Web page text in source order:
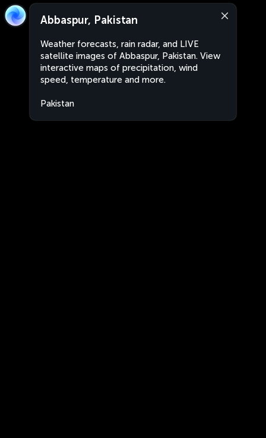
Abbaspur, Pakistan
Weather forecasts, rain radar, and LIVE
satellite images of Abbaspur, Pakistan. View
interactive maps of precipitation, wind
speed, temperature and more.
Pakistan